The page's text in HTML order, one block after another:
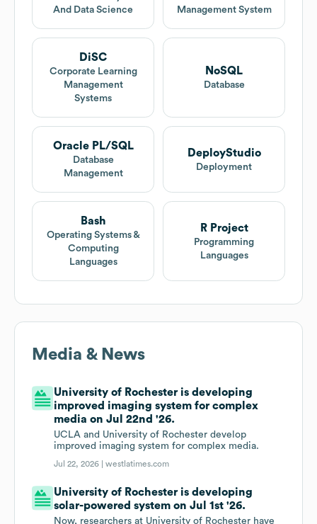
And Data Science
Management System
DiSC
Corporate Learning
Management
Systems
NoSQL
Database
Oracle PL/SQL
Database
Management
DeployStudio
Deployment
Bash
Operating Systems &
Computing
Languages
R Project
Programming
Languages
Media & News
University of Rochester is developing
improved imaging system for complex
media on Jul 22nd '26.
UCLA and University of Rochester develop
improved imaging system for complex media.
Jul 22, 2026 |westlatimes.com
University of Rochester is developing
solar-powered system on Jul 1st '26.
Now, researchers at University of Rochester have